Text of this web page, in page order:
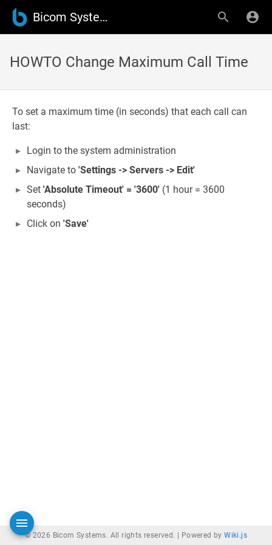
Bicom Systems Wiki
HOWTO Change Maximum Call Time
To set a maximum time (in seconds) that each call can
last:
Login to the system administration
Navigate to 'Settings -> Servers -> Edit'
Set 'Absolute Timeout' = '3600' (1 hour = 3600
seconds)
Click on 'Save'
© 2026 Bicom Systems. All rights reserved. | Powered byWiki.js